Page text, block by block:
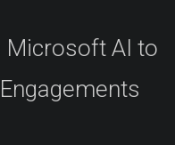
Microsoft AI to